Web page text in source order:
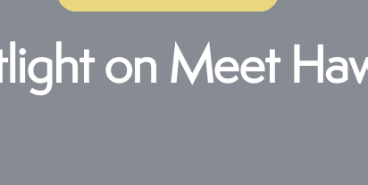
on Meet